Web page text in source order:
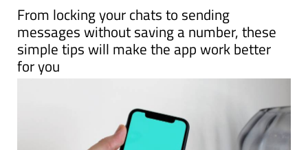
From locking your chats to sending
messages without saving a number, these
simple tips will make the app work better
for you